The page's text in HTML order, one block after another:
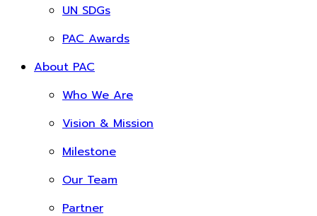
UN SDGs
PAC Awards
About PAC
Who We Are
Vision & Mission
Milestone
Our Team
Partner